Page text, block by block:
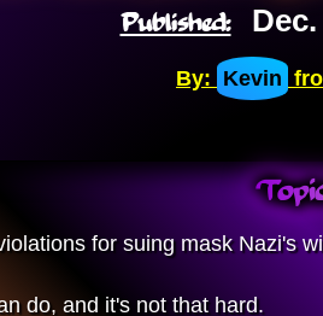
Published:
By: Kevin
for suing mask Nazi's
do, and it's not that hard.